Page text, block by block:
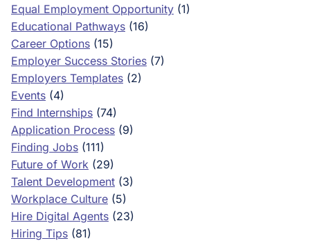
Equal Employment Opportunity (1)
Educational Pathways (16)
Career Options (15)
Employer Success Stories (7)
Employers Templates (2)
Events (4)
Find Internships (74)
Application Process (9)
Finding Jobs (111)
Future of Work (29)
Talent Development (3)
Workplace Culture (5)
Hire Digital Agents (23)
Hiring Tips (81)